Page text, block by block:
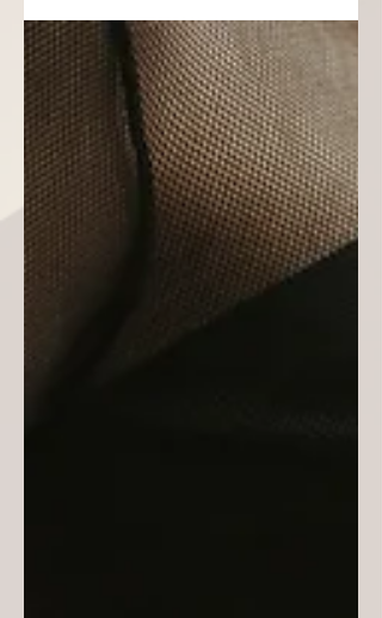
editor, Kay Wallace. Here's her article:
Designs of Mystery BET’s Rip the
Runway inspired us to take notice of
Black designers. From clothing and
costumes to accessories and jewelry,
Blacks (or African Americans) have
always been in the design game. Need
we forget Elizabeth Hobbs Keckley,
personal seamstress and dressmaker to
First Lady Mary Lincoln; Ann Lowe,
designer of First Lady Jacqueline Kenn